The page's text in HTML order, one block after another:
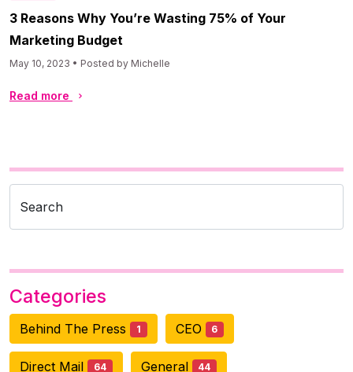
3 Reasons Why You’re Wasting 75% of Your
Marketing Budget
May 10, 2023 • Posted by Michelle
Read more
Search
Categories
Behind The Press 1 CEO 6
Direct Mail 64 General 44